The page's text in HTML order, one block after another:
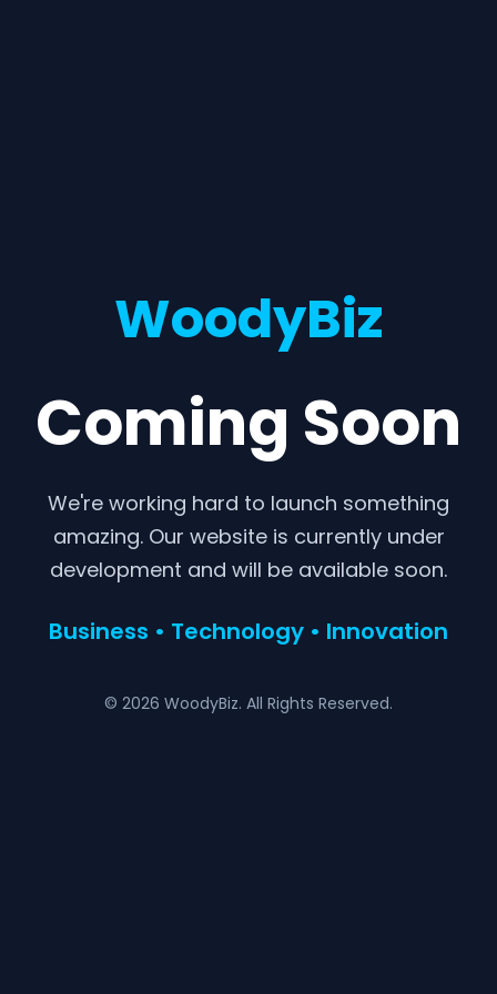
WoodyBiz
Coming Soon
We're working hard to launch something
amazing. Our website is currently under
development and will be available soon.
Business • Technology • Innovation
© 2026 WoodyBiz. All Rights Reserved.